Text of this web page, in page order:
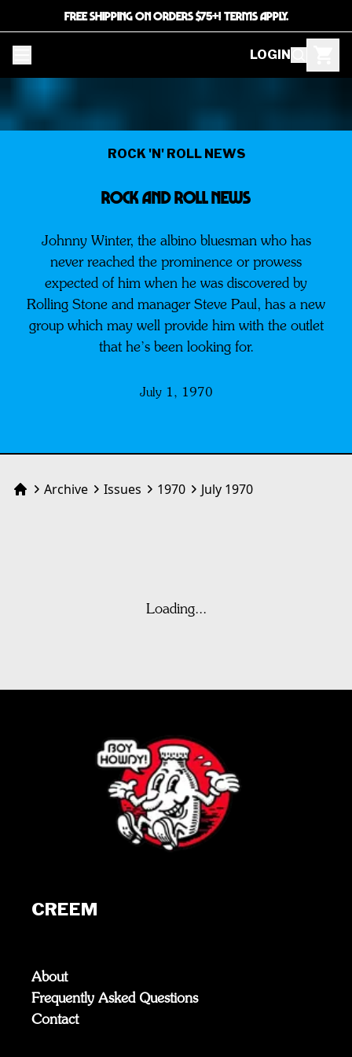
FREE SHIPPING ON ORDERS $75+! TERMS APPLY.
LOGIN
ROCK 'N' ROLL NEWS
ROCK AND ROLL NEWS
Johnny Winter, the albino bluesman who has
never reached the prominence or prowess
expected of him when he was discovered by
Rolling Stone and manager Steve Paul, has a new
group which may well provide him with the outlet
that he’s been looking for.
July 1, 1970
HomeArchive Issues 1970 July 1970
Loading...
CREEM
About
Frequently Asked Questions
Contact